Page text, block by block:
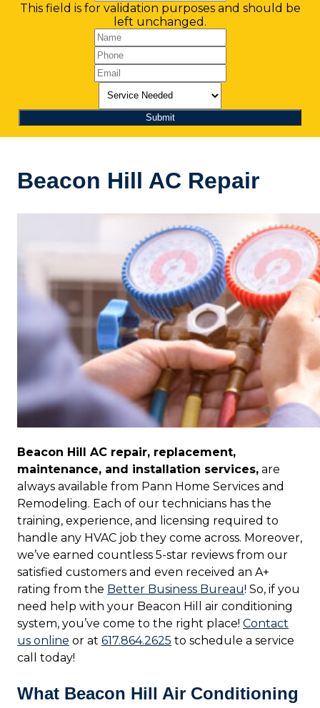
This field is for validation purposes and should be
left unchanged.
Beacon Hill AC Repair
Beacon Hill AC repair, replacement,
maintenance, and installation services, are
always available from Pann Home Services and
Remodeling. Each of our technicians has the
training, experience, and licensing required to
handle any HVAC job they come across. Moreover,
we’ve earned countless 5-star reviews from our
satisfied customers and even received an A+
rating from the Better Business Bureau! So, if you
need help with your Beacon Hill air conditioning
system, you’ve come to the right place! Contact
us online or at 617.864.2625 to schedule a service
call today!
What Beacon Hill Air Conditioning